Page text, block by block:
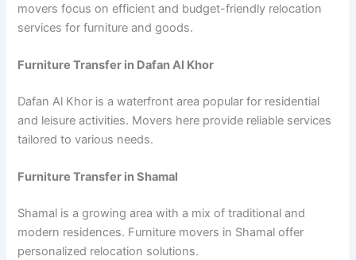
movers focus on efficient and budget-friendly relocation
services for furniture and goods.
Furniture Transfer in Dafan Al Khor
Dafan Al Khor is a waterfront area popular for residential
and leisure activities. Movers here provide reliable services
tailored to various needs.
Furniture Transfer in Shamal
Shamal is a growing area with a mix of traditional and
modern residences. Furniture movers in Shamal offer
personalized relocation solutions.